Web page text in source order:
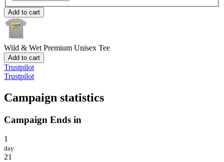
Add to cart
Wild & Wet Premium Unisex Tee
Add to cart
Trustpilot
Trustpilot
Campaign statistics
Campaign Ends in
1
day
21